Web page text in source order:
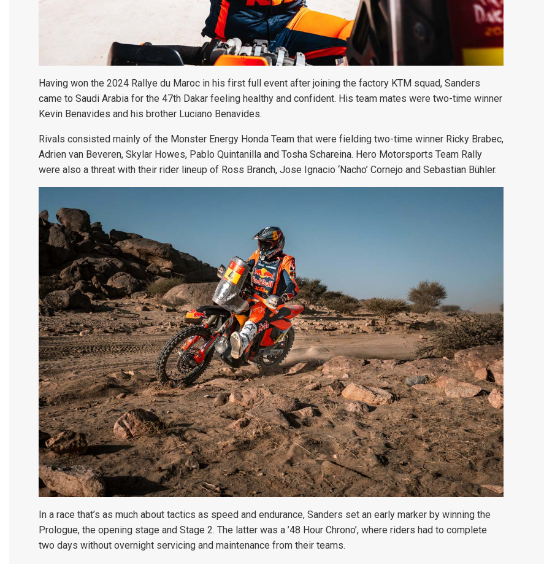
Having won the 2024 Rallye du Maroc in his first full event after joining the factory KTM squad, Sanders
came to Saudi Arabia for the 47th Dakar feeling healthy and confident. His team mates were two-time winner
Kevin Benavides and his brother Luciano Benavides.
Rivals consisted mainly of the Monster Energy Honda Team that were fielding two-time winner Ricky Brabec,
Adrien van Beveren, Skylar Howes, Pablo Quintanilla and Tosha Schareina. Hero Motorsports Team Rally
were also a threat with their rider lineup of Ross Branch, Jose Ignacio ‘Nacho’ Cornejo and Sebastian Bühler.
In a race that’s as much about tactics as speed and endurance, Sanders set an early marker by winning the
Prologue, the opening stage and Stage 2. The latter was a ’48 Hour Chrono’, where riders had to complete
two days without overnight servicing and maintenance from their teams.